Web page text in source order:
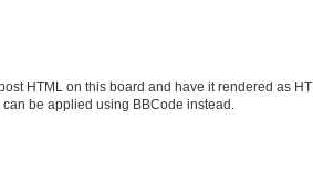
HTML on this board and have it rendered as
be applied using BBCode instead.